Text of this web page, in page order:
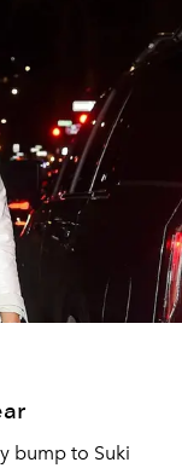
bump to Suki